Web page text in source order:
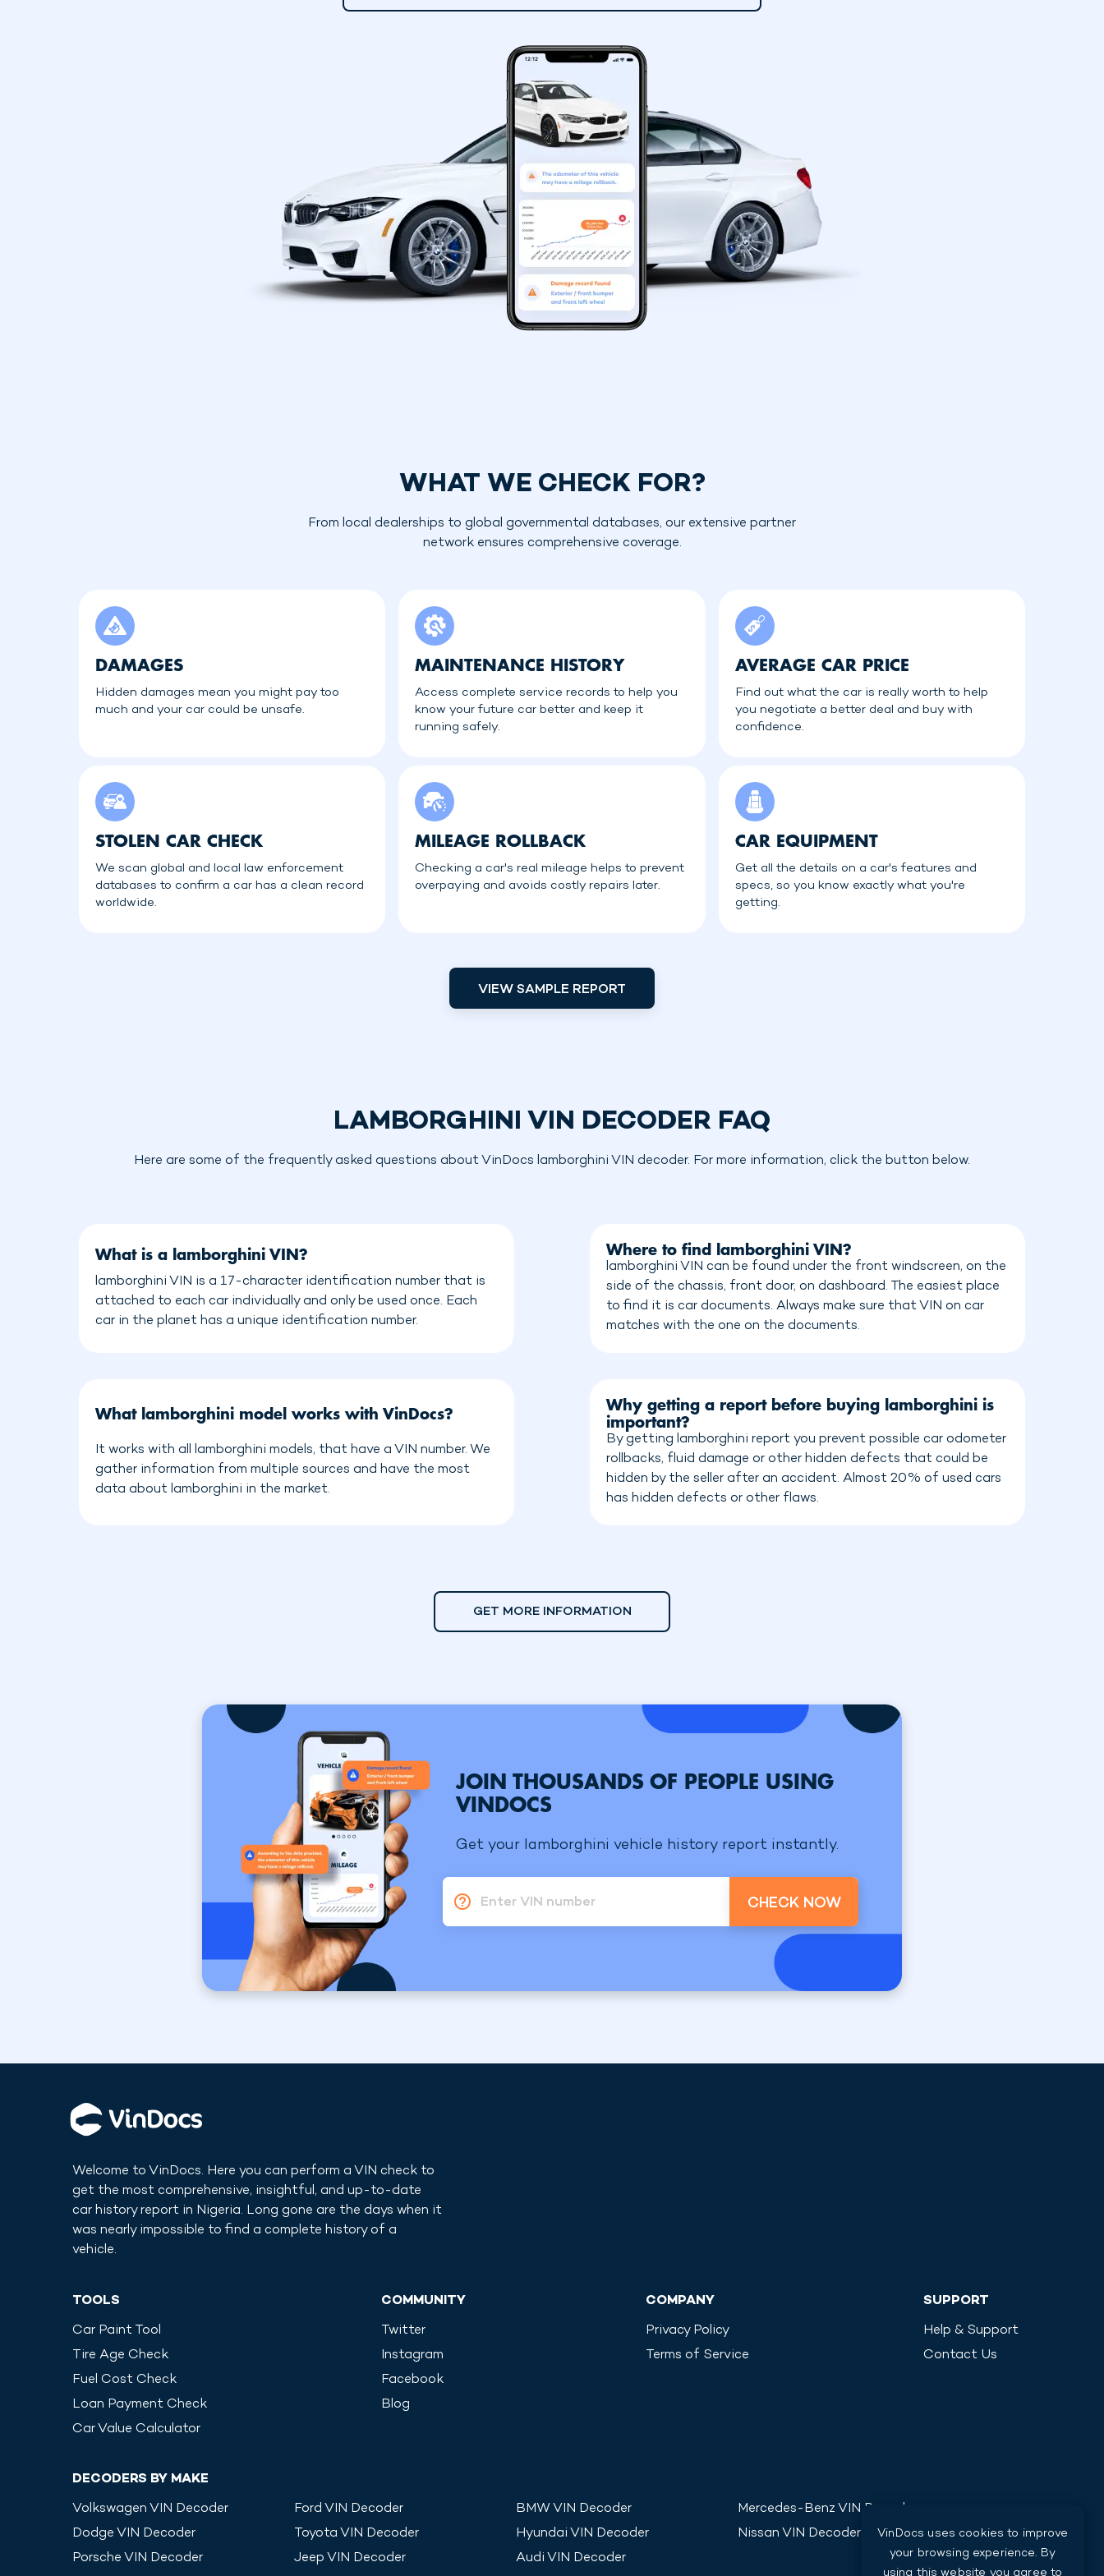
VinDocs uses cookies to improve
your browsing experience. By
using this website you agree to
WHAT WE CHECK FOR?
From local dealerships to global governmental databases, our extensive partner
network ensures comprehensive coverage.
DAMAGES
Hidden damages mean you might pay too
much and your car could be unsafe.
MAINTENANCE HISTORY
Access complete service records to help you
know your future car better and keep it
running safely.
AVERAGE CAR PRICE
Find out what the car is really worth to help
you negotiate a better deal and buy with
confidence.
STOLEN CAR CHECK
We scan global and local law enforcement
databases to confirm a car has a clean record
worldwide.
MILEAGE ROLLBACK
Checking a car's real mileage helps to prevent
overpaying and avoids costly repairs later.
CAR EQUIPMENT
Get all the details on a car's features and
specs, so you know exactly what you're
getting.
VIEW SAMPLE REPORT
LAMBORGHINI VIN DECODER FAQ
Here are some of the frequently asked questions about VinDocs lamborghini VIN decoder. For more information, click the button below.
What is a lamborghini VIN?
lamborghini VIN is a 17-character identification number that is
attached to each car individually and only be used once. Each
car in the planet has a unique identification number.
Where to find lamborghini VIN?
lamborghini VIN can be found under the front windscreen, on the
side of the chassis, front door, on dashboard. The easiest place
to find it is car documents. Always make sure that VIN on car
matches with the one on the documents.
What lamborghini model works with VinDocs?
It works with all lamborghini models, that have a VIN number. We
gather information from multiple sources and have the most
data about lamborghini in the market.
Why getting a report before buying lamborghini is
important?
By getting lamborghini report you prevent possible car odometer
rollbacks, fluid damage or other hidden defects that could be
hidden by the seller after an accident. Almost 20% of used cars
has hidden defects or other flaws.
GET MORE INFORMATION
JOIN THOUSANDS OF PEOPLE USING
VINDOCS
Get your lamborghini vehicle history report instantly.
Enter VIN number CHECK NOW
Welcome to VinDocs. Here you can perform a VIN check to
get the most comprehensive, insightful, and up-to-date
car history report in Nigeria. Long gone are the days when it
was nearly impossible to find a complete history of a
vehicle.
TOOLS
Car Paint Tool
Tire Age Check
Fuel Cost Check
Loan Payment Check
Car Value Calculator
COMMUNITY
Twitter
Instagram
Facebook
Blog
COMPANY
Privacy Policy
Terms of Service
SUPPORT
Help & Support
Contact Us
DECODERS BY MAKE
Volkswagen VIN Decoder Ford VIN Decoder BMWVIN Decoder Mercedes-Benz VIN Decoder
Dodge VIN Decoder Toyota VIN Decoder Hyundai VIN Decoder Nissan VIN Decoder
Porsche VIN Decoder Jeep VIN Decoder Audi VIN Decoder